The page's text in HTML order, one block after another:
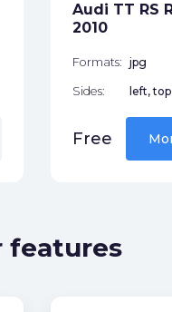
Audi TT RS
2010
Formats: jpg
Sides: left,
Free
features